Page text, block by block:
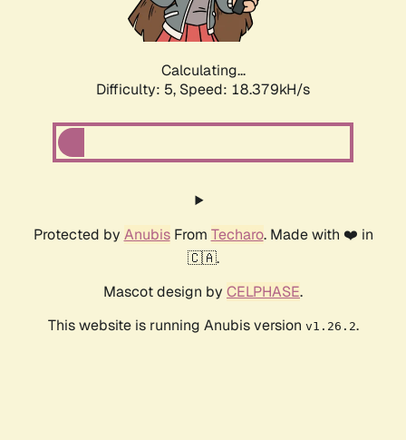
Calculating...
Difficulty: 5, Speed: 18.379kH/s
Protected by AnubisFrom Techaro. Made with ❤️ in
🇨🇦.
Mascot design by CELPHASE.
This website is running Anubis version v1.26.2.